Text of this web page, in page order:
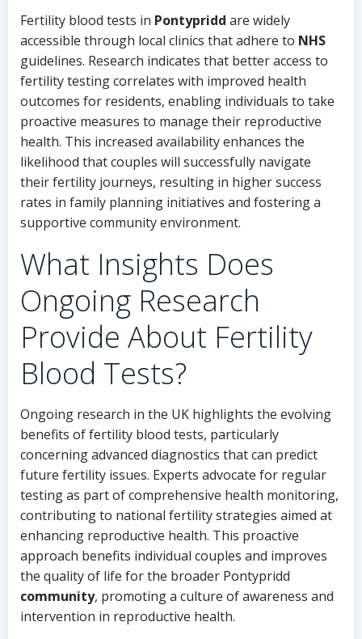
Fertility blood tests in Pontypridd are widely
accessible through local clinics that adhere to NHS
guidelines. Research indicates that better access to
fertility testing correlates with improved health
outcomes for residents, enabling individuals to take
proactive measures to manage their reproductive
health. This increased availability enhances the
likelihood that couples will successfully navigate
their fertility journeys, resulting in higher success
rates in family planning initiatives and fostering a
supportive community environment.
What Insights Does
Ongoing Research
Provide About Fertility
Blood Tests?
Ongoing research in the UK highlights the evolving
benefits of fertility blood tests, particularly
concerning advanced diagnostics that can predict
future fertility issues. Experts advocate for regular
testing as part of comprehensive health monitoring,
contributing to national fertility strategies aimed at
enhancing reproductive health. This proactive
approach benefits individual couples and improves
the quality of life for the broader Pontypridd
community, promoting a culture of awareness and
intervention in reproductive health.